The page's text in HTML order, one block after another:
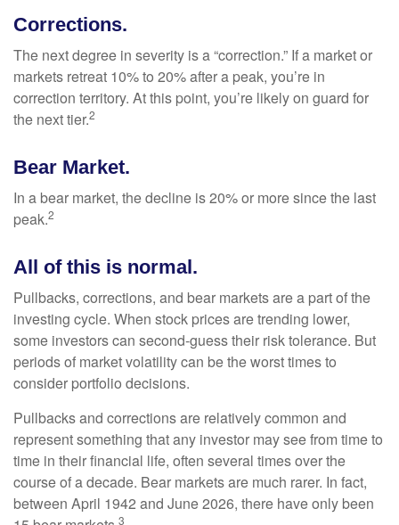
Corrections.
The next degree in severity is a “correction.” If a market or
markets retreat 10% to 20% after a peak, you’re in
correction territory. At this point, you’re likely on guard for
the next tier.2
Bear Market.
In a bear market, the decline is 20% or more since the last
peak.2
All of this is normal.
Pullbacks, corrections, and bear markets are a part of the
investing cycle. When stock prices are trending lower,
some investors can second-guess their risk tolerance. But
periods of market volatility can be the worst times to
consider portfolio decisions.
Pullbacks and corrections are relatively common and
represent something that any investor may see from time to
time in their financial life, often several times over the
course of a decade. Bear markets are much rarer. In fact,
between April 1942 and June 2026, there have only been
3